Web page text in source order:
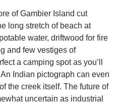
of Gambier Island cut
long stretch of beach at
water, driftwood for fire
and few vestiges of
a camping spot as you’ll
Indian pictograph can even
the creek itself. The future of
uncertain as industrial